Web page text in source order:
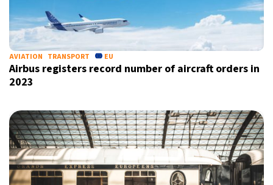
AVIATION TRANSPORT EU
Airbus registers record number of aircraft orders in
2023